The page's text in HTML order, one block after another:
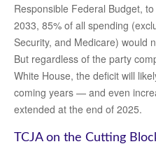
Responsible Federal Budget,
2033, 85% of all spending
Security, and Medicare) would
But regardless of the party
White House, the deficit will
coming years — and even
extended at the end of 2025.
TCJA on the Cutting